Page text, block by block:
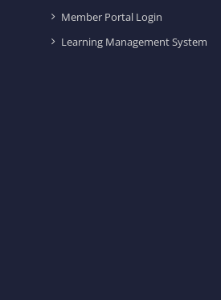
Member Portal Login
Learning Management System